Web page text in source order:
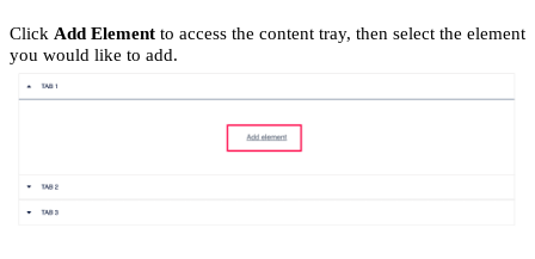
Click Add Element to access the content tray, then select the element
you would like to add.